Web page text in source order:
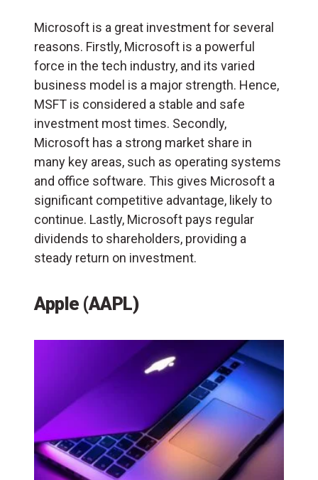
Microsoft is a great investment for several
reasons. Firstly, Microsoft is a powerful
force in the tech industry, and its varied
business model is a major strength. Hence,
MSFT is considered a stable and safe
investment most times. Secondly,
Microsoft has a strong market share in
many key areas, such as operating systems
and office software. This gives Microsoft a
significant competitive advantage, likely to
continue. Lastly, Microsoft pays regular
dividends to shareholders, providing a
steady return on investment.
Apple (AAPL)